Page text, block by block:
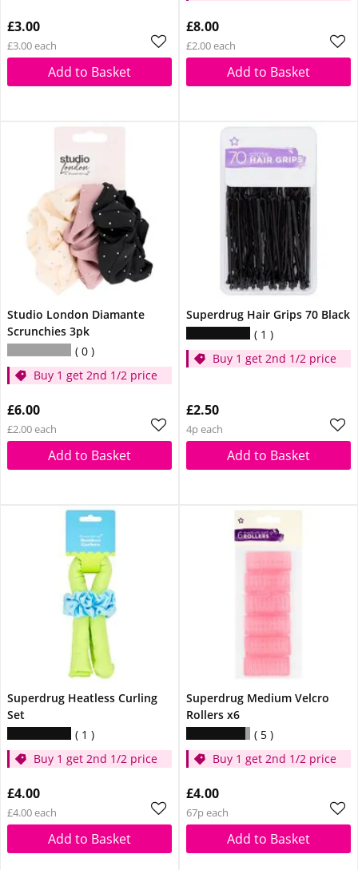
£3.00
£3.00 each
Add to Basket
£8.00
£2.00 each
Add to Basket
Studio London Diamante
Scrunchies 3pk
0
Buy 1 get 2nd 1/2 price
£6.00
£2.00 each
Add to Basket
Superdrug Hair Grips 70 Black
1
Buy 1 get 2nd 1/2 price
£2.50
4p each
Add to Basket
Superdrug Heatless Curling
Set
1
Buy 1 get 2nd 1/2 price
£4.00
£4.00 each
Add to Basket
Superdrug Medium Velcro
Rollers x6
5
Buy 1 get 2nd 1/2 price
£4.00
67p each
Add to Basket